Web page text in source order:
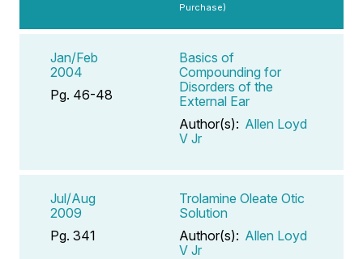
Purchase)
Jan/Feb
2004
Pg. 46-48
Basics of
Compounding for
Disorders of the
External Ear
Author(s): Allen Loyd
V Jr
Jul/Aug
2009
Pg. 341
Trolamine Oleate Otic
Solution
Author(s): Allen Loyd
V Jr